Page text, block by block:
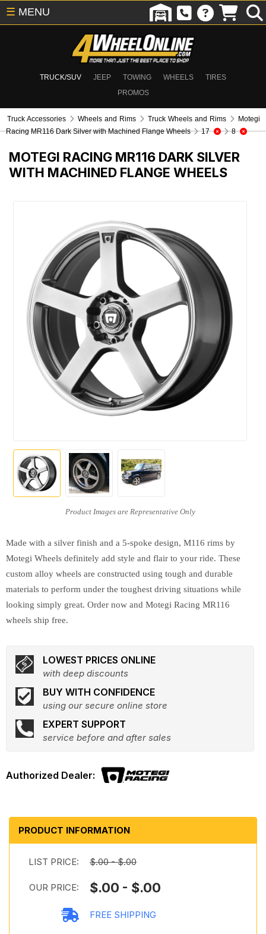
TRUCK/SUV JEEP TOWING WHEELS
TIRES
PROMOS
☰ MENU
Truck Accessories Wheels and Rims Truck Wheels and Rims
Motegi
Racing MR116 Dark Silver with Machined Flange Wheels
17 8
MOTEGI RACING MR116 DARK SILVER
WITH MACHINED FLANGE WHEELS
Made with a silver finish and a 5-spoke design, M116 rims by
Motegi Wheels definitely add style and flair to your ride. These
custom alloy wheels are constructed using tough and durable
materials to perform under the toughest driving situations while
looking simply great. Order now and Motegi Racing MR116
wheels ship free.
LOWEST PRICES ONLINE
with deep discounts
BUY WITH CONFIDENCE
using our secure online store
EXPERT SUPPORT
service before and after sales
PRODUCT INFORMATION
LIST PRICE: $.00 - $.00
OUR PRICE: $.00 - $.00
FREE SHIPPING